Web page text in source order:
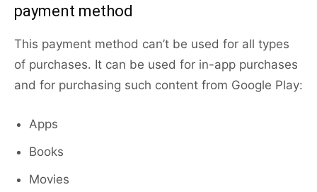
payment method
This payment method can’t be used for all types
of purchases. It can be used for in-app purchases
and for purchasing such content from Google Play:
Apps
Books
Movies